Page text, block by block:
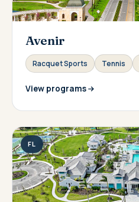
Avenir
Racquet Sports Tennis
View programs
FL